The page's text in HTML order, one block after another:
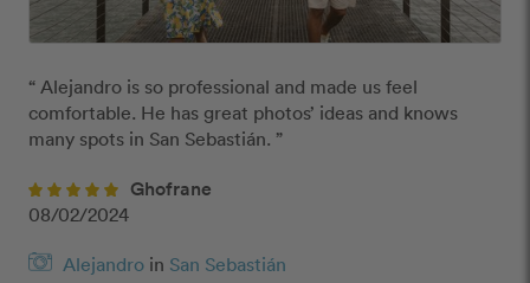
“ Alejandro is so professional and made us feel
comfortable. He has great photos’ ideas and knows
many spots in San Sebastián. ”
Ghofrane
08/02/2024
Alejandro in San Sebastián